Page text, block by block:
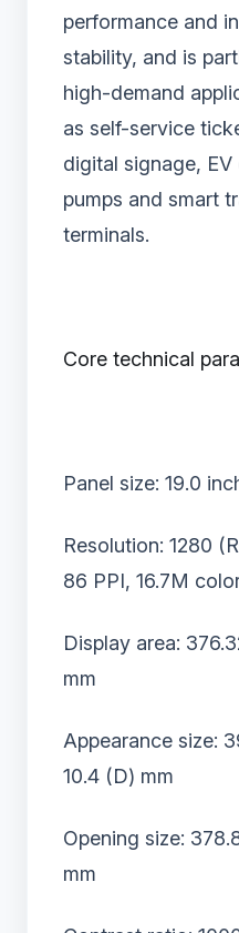
performance and
stability, and is
high-demand
as self-service
digital signage,
pumps and smart
terminals.
Core technical
Panel size: 19.0
Resolution: 1280
86 PPI, 16.7M
Display area:
mm
Appearance size:
10.4 (D) mm
Opening size:
mm